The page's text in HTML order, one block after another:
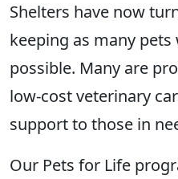
Shelters have now
keeping as many
possible. Many are
low-cost veterinary
support to those in
Our Pets for Life